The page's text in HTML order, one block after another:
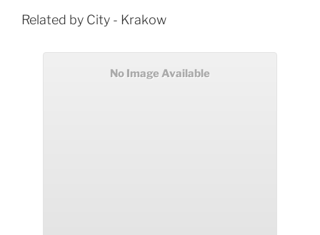
Related by City - Krakow
No Image Available